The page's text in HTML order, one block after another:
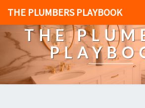
THE PLUMBERS PLAYBOOK
THE